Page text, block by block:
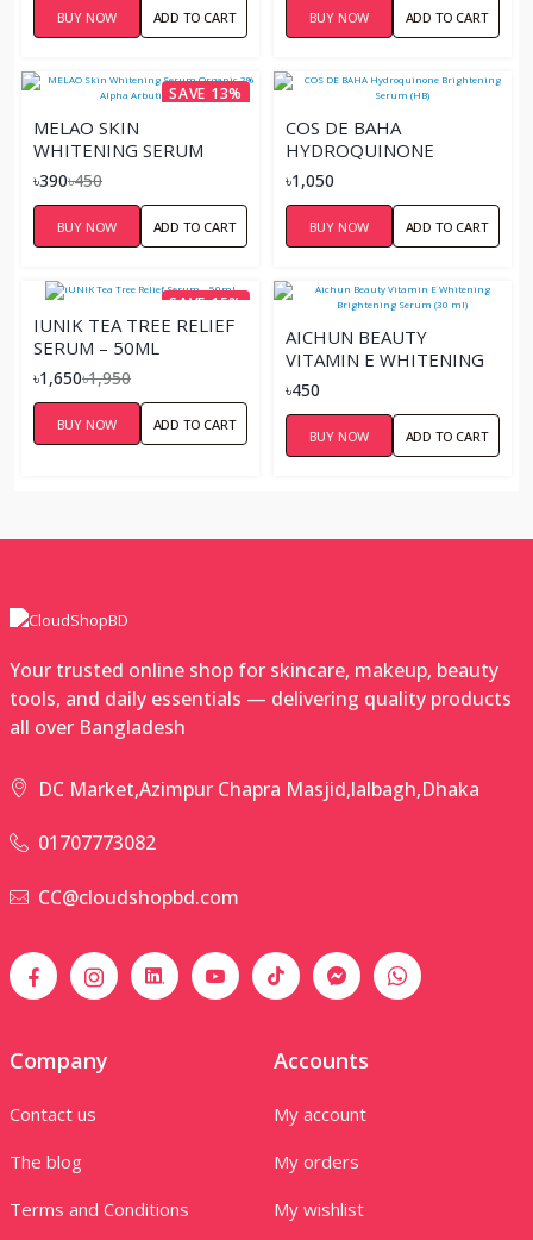
BUY NOW ADD TO CART BUY NOW ADD TO CART
SAVE 13%
MELAO SKIN
WHITENING SERUM
ORGANIC 2% ALPHA
৳390৳450
BUY NOW ADD TO CART
COS DE BAHA
HYDROQUINONE
BRIGHTENING SERUM
(HB)
৳1,050
BUY NOW ADD TO CART
SAVE 15%
IUNIK TEA TREE RELIEF
SERUM – 50ML
৳1,650৳1,950
BUY NOW ADD TO CART
AICHUN BEAUTY
VITAMIN E WHITENING
BRIGHTENING SERUM
৳450
BUY NOW ADD TO CART
Your trusted online shop for skincare, makeup, beauty
tools, and daily essentials — delivering quality products
all over Bangladesh
DC Market,Azimpur Chapra Masjid,lalbagh,Dhaka
01707773082
CC@cloudshopbd.com
Company
Contact us
The blog
Terms and Conditions
Accounts
My account
My orders
My wishlist